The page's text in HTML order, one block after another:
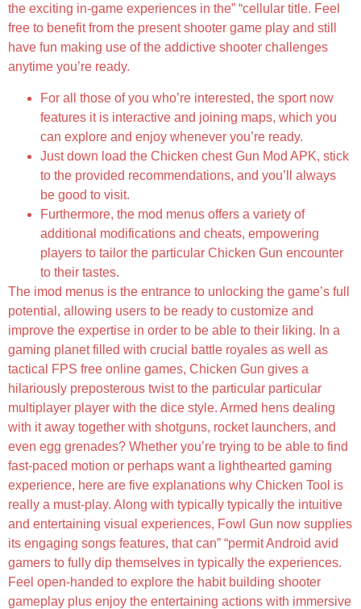
the exciting in-game experiences in the” “cellular title. Feel
free to benefit from the present shooter game play and still
have fun making use of the addictive shooter challenges
anytime you’re ready.
For all those of you who’re interested, the sport now
features it is interactive and joining maps, which you
can explore and enjoy whenever you’re ready.
Just down load the Chicken chest Gun Mod APK, stick
to the provided recommendations, and you’ll always
be good to visit.
Furthermore, the mod menus offers a variety of
additional modifications and cheats, empowering
players to tailor the particular Chicken Gun encounter
to their tastes.
The imod menus is the entrance to unlocking the game’s full
potential, allowing users to be ready to customize and
improve the expertise in order to be able to their liking. In a
gaming planet filled with crucial battle royales as well as
tactical FPS free online games, Chicken Gun gives a
hilariously preposterous twist to the particular particular
multiplayer player with the dice style. Armed hens dealing
with it away together with shotguns, rocket launchers, and
even egg grenades? Whether you’re trying to be able to find
fast-paced motion or perhaps want a lighthearted gaming
experience, here are five explanations why Chicken Tool is
really a must-play. Along with typically typically the intuitive
and entertaining visual experiences, Fowl Gun now supplies
its engaging songs features, that can” “permit Android avid
gamers to fully dip themselves in typically the experiences.
Feel open-handed to explore the habit building shooter
gameplay plus enjoy the entertaining actions with immersive